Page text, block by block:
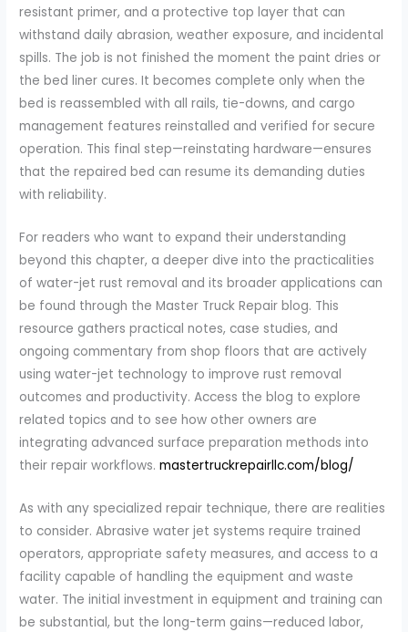
resistant primer, and a protective top layer that can
withstand daily abrasion, weather exposure, and incidental
spills. The job is not finished the moment the paint dries or
the bed liner cures. It becomes complete only when the
bed is reassembled with all rails, tie-downs, and cargo
management features reinstalled and verified for secure
operation. This final step—reinstating hardware—ensures
that the repaired bed can resume its demanding duties
with reliability.
For readers who want to expand their understanding
beyond this chapter, a deeper dive into the practicalities
of water-jet rust removal and its broader applications can
be found through the Master Truck Repair blog. This
resource gathers practical notes, case studies, and
ongoing commentary from shop floors that are actively
using water-jet technology to improve rust removal
outcomes and productivity. Access the blog to explore
related topics and to see how other owners are
integrating advanced surface preparation methods into
their repair workflows.mastertruckrepairllc.com/blog/
As with any specialized repair technique, there are realities
to consider. Abrasive water jet systems require trained
operators, appropriate safety measures, and access to a
facility capable of handling the equipment and waste
water. The initial investment in equipment and training can
be substantial, but the long-term gains—reduced labor,